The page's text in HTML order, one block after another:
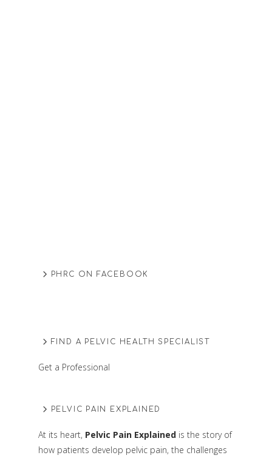
PHRC ON FACEBOOK
FIND A PELVIC HEALTH SPECIALIST
Get a Professional
PELVIC PAIN EXPLAINED
At its heart, Pelvic Pain Explainedis the story of
how patients develop pelvic pain, the challenges